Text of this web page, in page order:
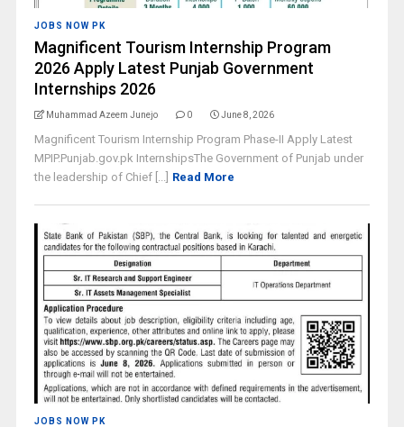
JOBS NOW PK
Magnificent Tourism Internship Program
2026 Apply Latest Punjab Government
Internships 2026
Muhammad Azeem Junejo 0 June 8, 2026
Magnificent Tourism Internship Program Phase-II Apply Latest
MPIP.Punjab.gov.pk InternshipsThe Government of Punjab under
the leadership of Chief [...] Read More
JOBS NOW PK